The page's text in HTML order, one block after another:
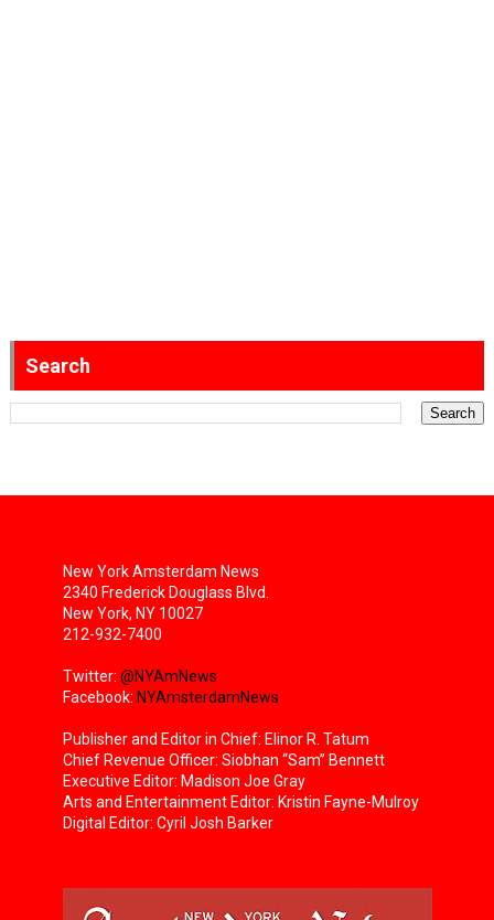
Search
New York Amsterdam News
2340 Frederick Douglass Blvd.
New York, NY 10027
212-932-7400
Twitter: @NYAmNews
Facebook: NYAmsterdamNews
Publisher and Editor in Chief: Elinor R. Tatum
Chief Revenue Officer: Siobhan “Sam” Bennett
Executive Editor: Madison Joe Gray
Arts and Entertainment Editor: Kristin Fayne-Mulroy
Digital Editor: Cyril Josh Barker